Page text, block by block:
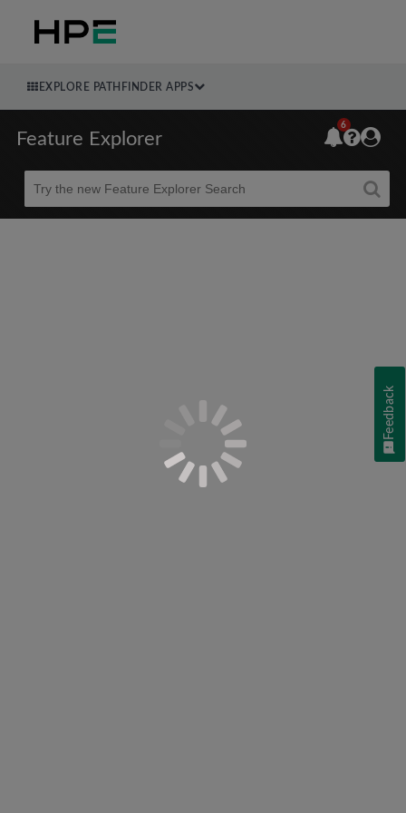
EXPLORE PATHFINDER APPS
Feature Explorer
Beta
6
Feedback